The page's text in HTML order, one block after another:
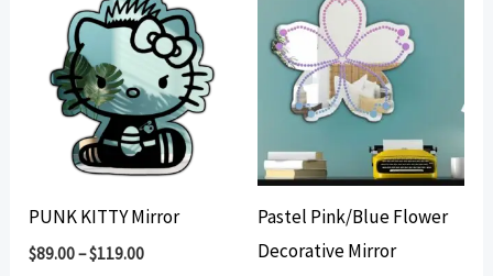
PUNK KITTY Mirror
$89.00–$119.00
Pastel Pink/Blue Flower
Decorative Mirror